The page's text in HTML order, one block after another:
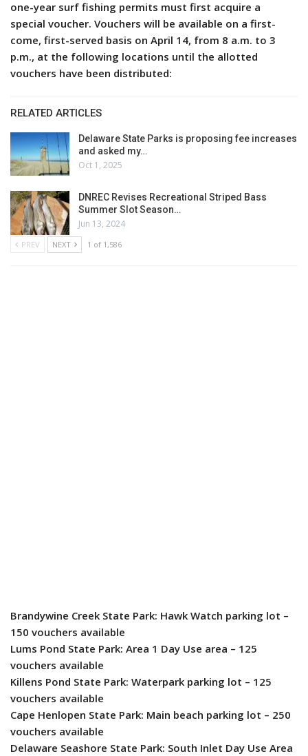
one-year surf fishing permits must first acquire a
special voucher. Vouchers will be available on a first-
come, first-served basis on April 14, from 8 a.m. to 3
p.m., at the following locations until the allotted
vouchers have been distributed:
RELATED ARTICLES
Delaware State Parks is proposing fee increases
and asked my…
Oct 1, 2025
DNREC Revises Recreational Striped Bass
Summer Slot Season…
Jun 13, 2024
PREV NEXT 1 of 1,586
Brandywine Creek State Park: Hawk Watch parking lot –
150 vouchers available
Lums Pond State Park: Area 1 Day Use area – 125
vouchers available
Killens Pond State Park: Waterpark parking lot – 125
vouchers available
Cape Henlopen State Park: Main beach parking lot – 250
vouchers available
Delaware Seashore State Park: South Inlet Day Use Area